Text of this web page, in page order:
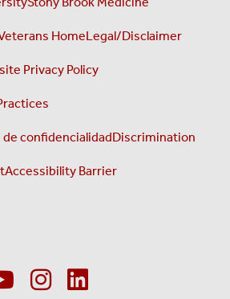
HomeLegal/Disclaimer
Privacy Policy
confidencialidadDiscrimination
Accessibility Barrier